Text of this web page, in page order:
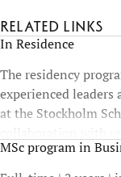
Related links
In Residence
The residency
experienced
at the Stockholm
collaboration with
the program
knowledge, and
MSc program in